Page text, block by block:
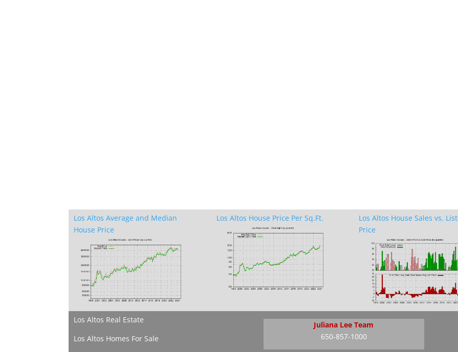
Los Altos Average and Median
House Price
Los Altos House Price Per Sq.Ft.
Los Altos House Sales vs. List
Price
Los Altos Real Estate
Los Altos Homes For Sale
Juliana Lee Team
650-857-1000